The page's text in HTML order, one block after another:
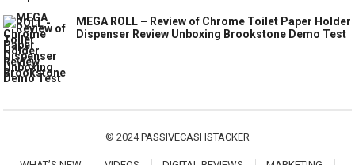
MEGA ROLL – Review of Chrome Toilet Paper Holder
Dispenser Review Unboxing Brookstone Demo Test
© 2024PASSIVECASHSTACKER